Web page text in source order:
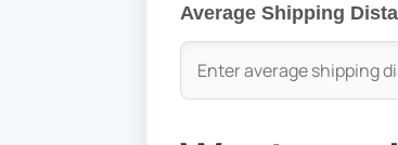
Average Shipping